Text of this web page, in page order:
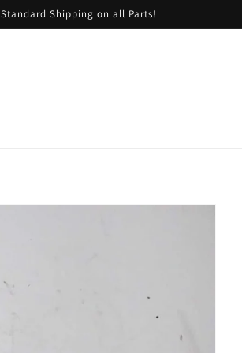
Standard Shipping on all Parts!